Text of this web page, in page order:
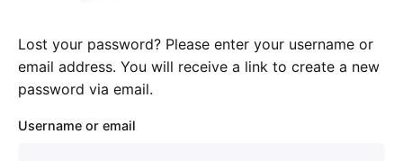
Lost your password? Please enter your username or
email address. You will receive a link to create a new
password via email.
Username or email